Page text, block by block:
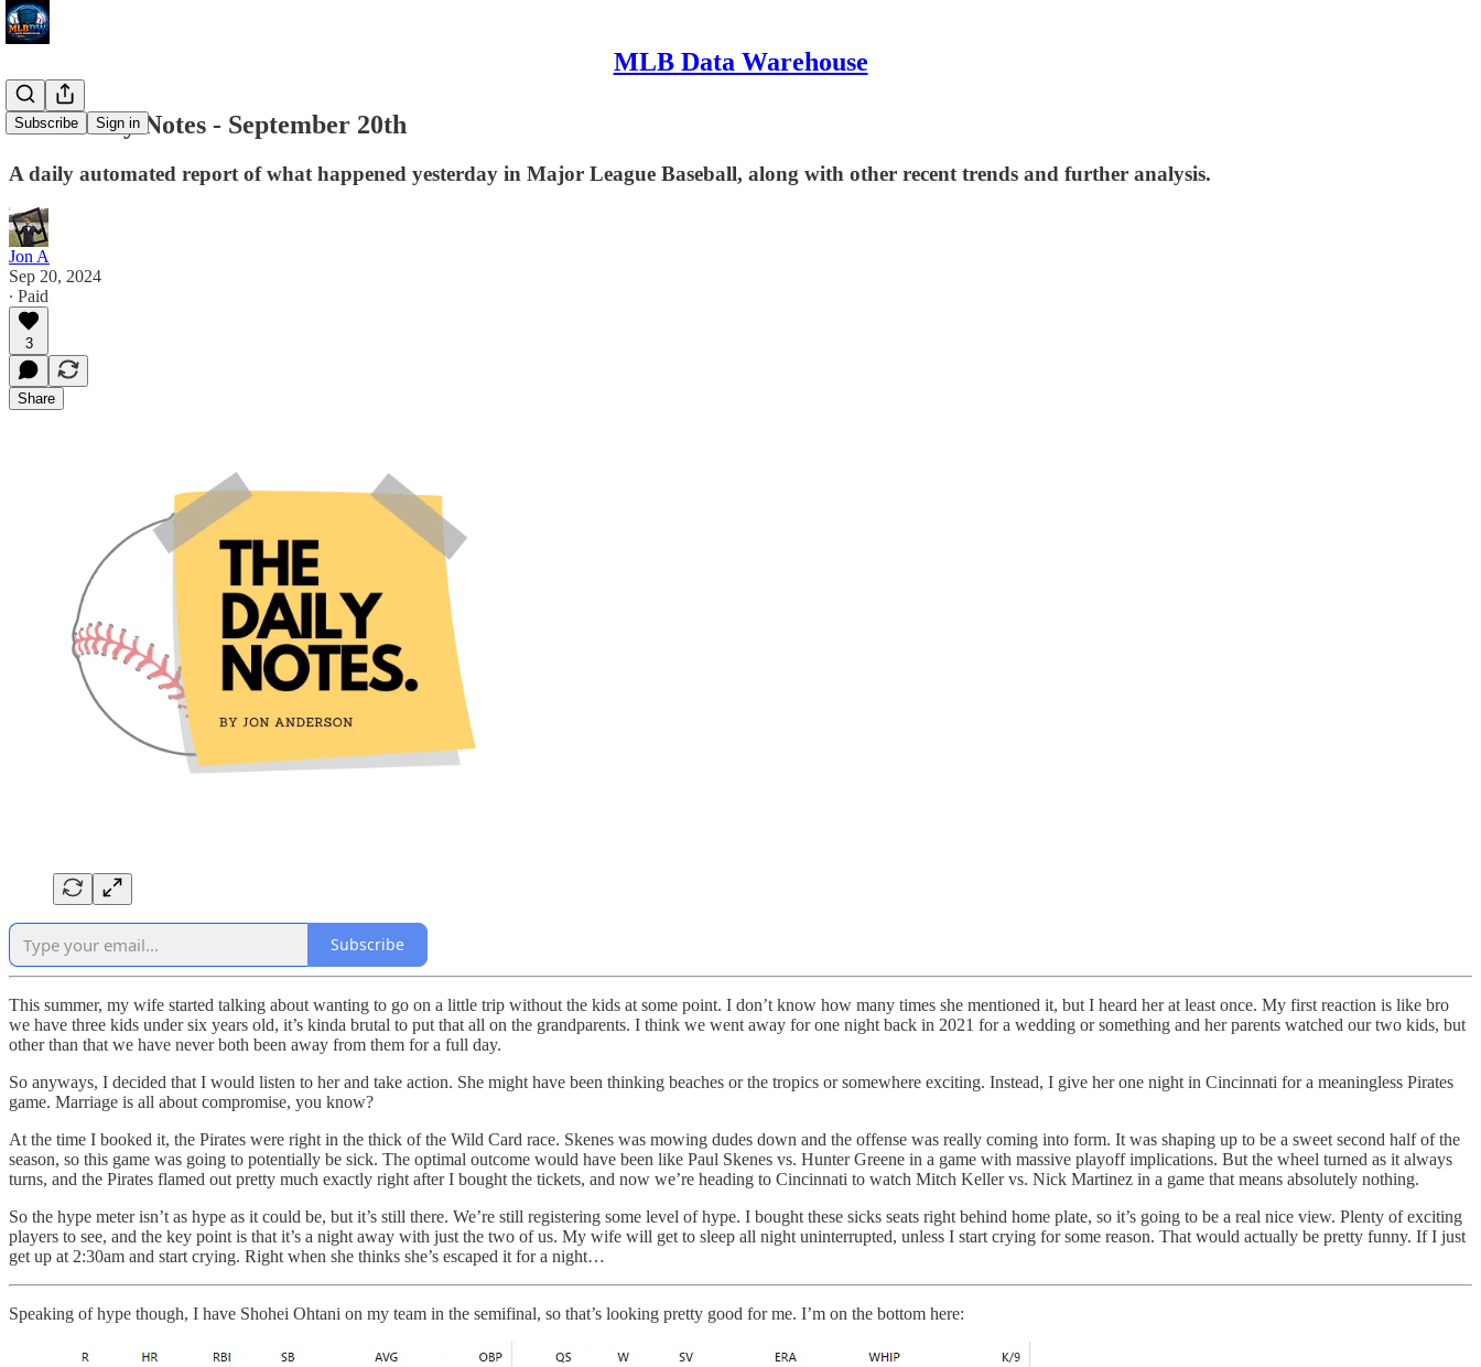
MLB Data Warehouse
Subscribe Sign in
MLB Daily Notes - September 20th
A daily automated report of what happened yesterday in Major League Baseball, along with other recent trends and further analysis.
Jon A
Sep 20, 2024
∙ Paid
3
Share
Subscribe
This summer, my wife started talking about wanting to go on a little trip without the kids at some point. I don’t know how many times she mentioned it, but I heard her at least once. My first reaction is like bro
we have three kids under six years old, it’s kinda brutal to put that all on the grandparents. I think we went away for one night back in 2021 for a wedding or something and her parents watched our two kids, but
other than that we have never both been away from them for a full day.
So anyways, I decided that I would listen to her and take action. She might have been thinking beaches or the tropics or somewhere exciting. Instead, I give her one night in Cincinnati for a meaningless Pirates
game. Marriage is all about compromise, you know?
At the time I booked it, the Pirates were right in the thick of the Wild Card race. Skenes was mowing dudes down and the offense was really coming into form. It was shaping up to be a sweet second half of the
season, so this game was going to potentially be sick. The optimal outcome would have been like Paul Skenes vs. Hunter Greene in a game with massive playoff implications. But the wheel turned as it always
turns, and the Pirates flamed out pretty much exactly right after I bought the tickets, and now we’re heading to Cincinnati to watch Mitch Keller vs. Nick Martinez in a game that means absolutely nothing.
So the hype meter isn’t as hype as it could be, but it’s still there. We’re still registering some level of hype. I bought these sicks seats right behind home plate, so it’s going to be a real nice view. Plenty of exciting
players to see, and the key point is that it’s a night away with just the two of us. My wife will get to sleep all night uninterrupted, unless I start crying for some reason. That would actually be pretty funny. If I just
get up at 2:30am and start crying. Right when she thinks she’s escaped it for a night…
Speaking of hype though, I have Shohei Ohtani on my team in the semifinal, so that’s looking pretty good for me. I’m on the bottom here: